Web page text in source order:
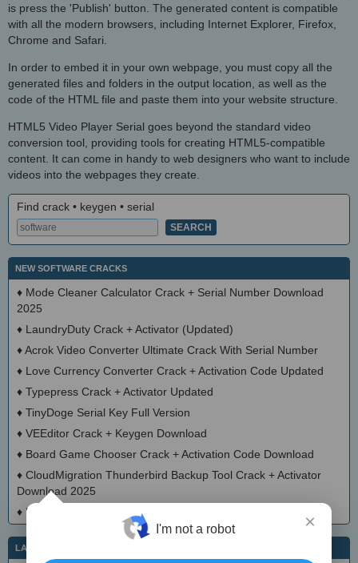
is press the 'Publish' button. The generated content is compatible
with all the modern browsers, including Internet Explorer, Firefox,
Chrome and Safari.
In order to embed it in your own webpage, you must copy all the
generated files and folders in the output location, as well as the
code of the HTML file and paste them into your website structure.
HTML5 Video Player Serial goes beyond the standard video
conversion tool, providing tools for creating HTML5-compatible
content. It can come in handy to web designers who want to include
videos into the webpages they create.
Find crack • keygen • serial
NEW SOFTWARE CRACKS
♦ Mode Cleaner Calculator Crack + Serial Number Download
2025
♦ LaundryDuty Crack + Activator (Updated)
♦Acrok Video Converter Ultimate Crack With Serial Number
♦ Love Currency Converter Crack + Activation Code Updated
♦ Typepress Crack + Activator Updated
♦ TinyDoge Serial Key Full Version
♦ VEEditor Crack + Keygen Download
♦ Board Game Chooser Crack + Activation Code Download
♦ CloudMigration Thunderbird Backup Tool Crack + Activator
Download 2025
♦ DialogsEXE Crack + Activation Code (Updated)
LATEST IT NEWS
×
I'm not a robot